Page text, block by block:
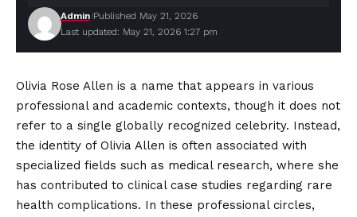
Last updated: May 21, 2026 1:27 pm
Admin Published May 21, 2026
Olivia Rose Allen is a name that appears in various
professional and academic contexts, though it does not
refer to a single globally recognized celebrity. Instead,
the identity of Olivia Allen is often associated with
specialized fields such as medical research, where she
has contributed to clinical case studies regarding rare
health complications. In these professional circles,